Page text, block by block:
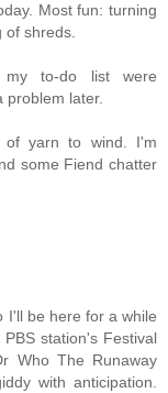
Most fun: turning
of shreds.
to-do list were
problem later.
yarn to wind. I'm
some Fiend chatter
I'll be here for a while
station's Festival
Who The Runaway
with anticipation.